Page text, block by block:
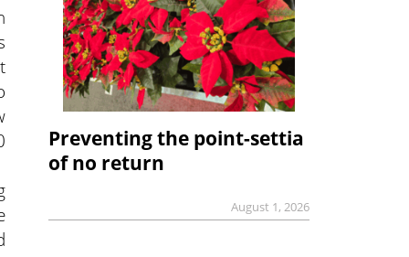
Preventing the point-settia
of no return
August 1, 2026